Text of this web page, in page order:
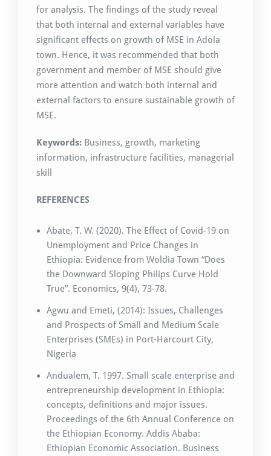
for analysis. The findings of the study reveal
that both internal and external variables have
significant effects on growth of MSE in Adola
town. Hence, it was recommended that both
government and member of MSE should give
more attention and watch both internal and
external factors to ensure sustainable growth of
MSE.
Keywords: Business, growth, marketing
information, infrastructure facilities, managerial
skill
REFERENCES
Abate, T. W. (2020). The Effect of Covid-19 on
Unemployment and Price Changes in
Ethiopia: Evidence from Woldia Town “Does
the Downward Sloping Philips Curve Hold
True”. Economics, 9(4), 73-78.
Agwu and Emeti, (2014): Issues, Challenges
and Prospects of Small and Medium Scale
Enterprises (SMEs) in Port-Harcourt City,
Nigeria
Andualem, T. 1997. Small scale enterprise and
entrepreneurship development in Ethiopia:
concepts, definitions and major issues.
Proceedings of the 6th Annual Conference on
the Ethiopian Economy. Addis Ababa:
Ethiopian Economic Association. Business